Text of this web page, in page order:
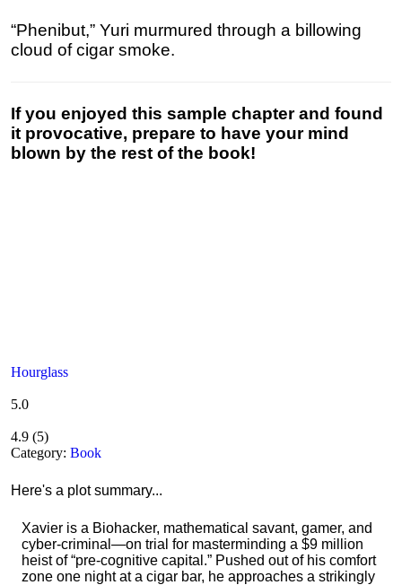
“Phenibut,” Yuri murmured through a billowing
cloud of cigar smoke.
If you enjoyed this sample chapter and found
it provocative, prepare to have your mind
blown by the rest of the book!
Hourglass
5.0
4.9 (5)
Category: Book
Here's a plot summary...
Xavier is a Biohacker, mathematical savant, gamer, and
cyber-criminal—on trial for masterminding a $9 million
heist of “pre-cognitive capital.” Pushed out of his comfort
zone one night at a cigar bar, he approaches a strikingly